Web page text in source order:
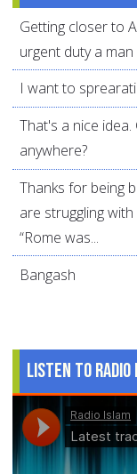
Getting closer to
urgent duty a
I want to
That's a nice
anywhere?
Thanks for being
are struggling
“Rome was...
Bangash
Listen to Radio